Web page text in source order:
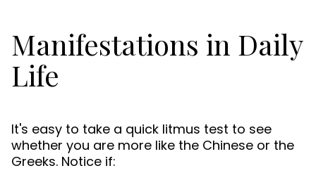
Manifestations in Daily
Life
It's easy to take a quick litmus test to see
whether you are more like the Chinese or the
Greeks. Notice if: